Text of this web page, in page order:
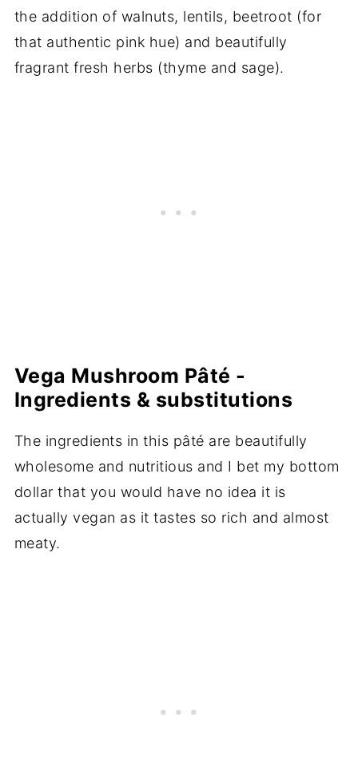
the addition of walnuts, lentils, beetroot (for
that authentic pink hue) and beautifully
fragrant fresh herbs (thyme and sage).
Vega Mushroom Pâté -
Ingredients & substitutions
The ingredients in this pâté are beautifully
wholesome and nutritious and I bet my bottom
dollar that you would have no idea it is
actually vegan as it tastes so rich and almost
meaty.